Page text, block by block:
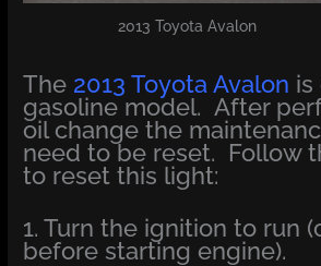
2013 Toyota Avalon
The 2013 Toyota Avalon is
gasoline model. After
oil change the
need to be reset. Follow
to reset this light:
1. Turn the ignition to run
before starting engine).